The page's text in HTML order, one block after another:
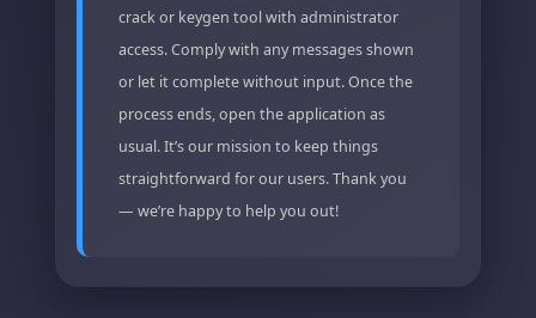
crack or keygen tool with administrator
access. Comply with any messages shown
or let it complete without input. Once the
process ends, open the application as
usual. It’s our mission to keep things
straightforward for our users. Thank you
— we’re happy to help you out!